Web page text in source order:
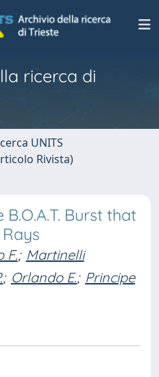
ricerca di
UNITS
Rivista)
B.O.A.T. Burst that
F.; Martinelli
; Orlando E.; Principe